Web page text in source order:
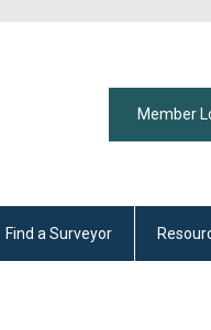
Member
Find a Surveyor